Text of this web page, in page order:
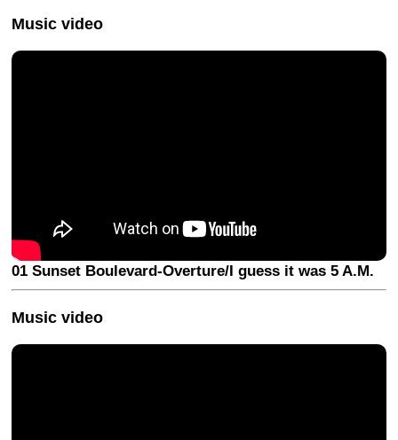
Music video
01 Sunset Boulevard-Overture/I guess it was 5 A.M.
Music video